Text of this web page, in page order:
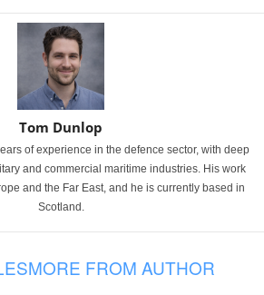
Tom Dunlop
of experience in the defence sector, with deep
and commercial maritime industries. His work
and the Far East, and he is currently based in
Scotland.
MORE FROM AUTHOR